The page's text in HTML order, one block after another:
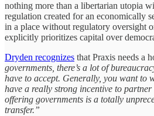
nothing more than a libertarian utopia
regulation created for an economically
in a place without regulatory oversight
explicitly prioritizes capital over
Dryden recognizes that Praxis needs a
governments, there’s a lot of
have to accept. Generally, you want to
have a really strong incentive to
offering governments is a totally
transfer.”